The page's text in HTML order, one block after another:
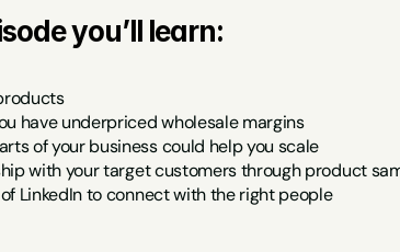
you’ll learn:
have underpriced wholesale margins
of your business could help you scale
with your target customers through product
LinkedIn to connect with the right people